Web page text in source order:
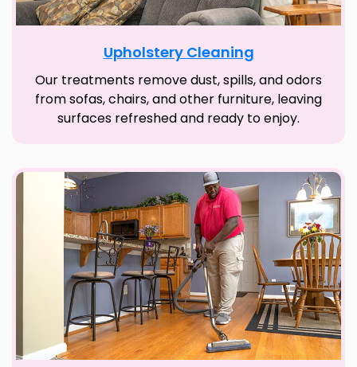
Upholstery Cleaning
Our treatments remove dust, spills, and odors
from sofas, chairs, and other furniture, leaving
surfaces refreshed and ready to enjoy.